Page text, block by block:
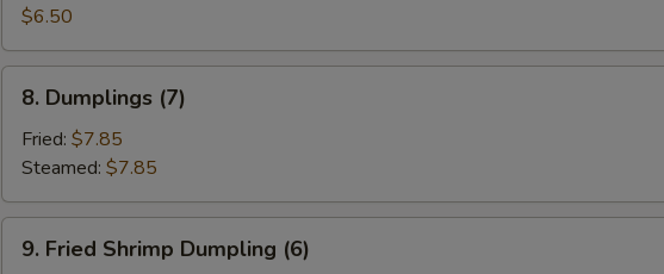
Rangoon
(8)
$6.50
Dumplings
(7)
8. Dumplings (7)
Fried: $7.85
Steamed: $7.85
Fried
9. Fried Shrimp Dumpling (6)